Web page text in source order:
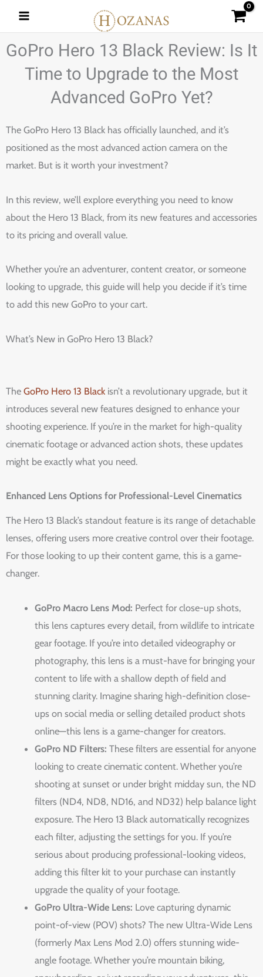
content
GoPro Hero 13 Black Review: Is It
Time to Upgrade to the Most
Advanced GoPro Yet?
The GoPro Hero 13 Black has officially launched, and it’s
positioned as the most advanced action camera on the
market. But is it worth your investment?
In this review, we’ll explore everything you need to know
about the Hero 13 Black, from its new features and accessories
to its pricing and overall value.
Whether you’re an adventurer, content creator, or someone
looking to upgrade, this guide will help you decide if it’s time
to add this new GoPro to your cart.
What’s New in GoPro Hero 13 Black?
The GoPro Hero 13 Black isn’t a revolutionary upgrade, but it
introduces several new features designed to enhance your
shooting experience. If you’re in the market for high-quality
cinematic footage or advanced action shots, these updates
might be exactly what you need.
Enhanced Lens Options for Professional-Level Cinematics
The Hero 13 Black’s standout feature is its range of detachable
lenses, offering users more creative control over their footage.
For those looking to up their content game, this is a game-
changer.
GoPro Macro Lens Mod: Perfect for close-up shots,
this lens captures every detail, from wildlife to intricate
gear footage. If you’re into detailed videography or
photography, this lens is a must-have for bringing your
content to life with a shallow depth of field and
stunning clarity. Imagine sharing high-definition close-
ups on social media or selling detailed product shots
online—this lens is a game-changer for creators.
GoPro ND Filters: These filters are essential for anyone
looking to create cinematic content. Whether you’re
shooting at sunset or under bright midday sun, the ND
filters (ND4, ND8, ND16, and ND32) help balance light
exposure. The Hero 13 Black automatically recognizes
each filter, adjusting the settings for you. If you’re
serious about producing professional-looking videos,
adding this filter kit to your purchase can instantly
upgrade the quality of your footage.
GoPro Ultra-Wide Lens: Love capturing dynamic
point-of-view (POV) shots? The new Ultra-Wide Lens
(formerly Max Lens Mod 2.0) offers stunning wide-
angle footage. Whether you’re mountain biking,